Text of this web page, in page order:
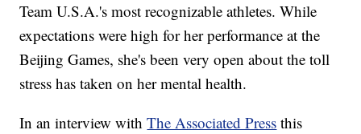
Team U.S.A.'s most recognizable athletes. While
expectations were high for her performance at the
Beijing Games, she's been very open about the toll
stress has taken on her mental health.
In an interview withThe Associated Press this